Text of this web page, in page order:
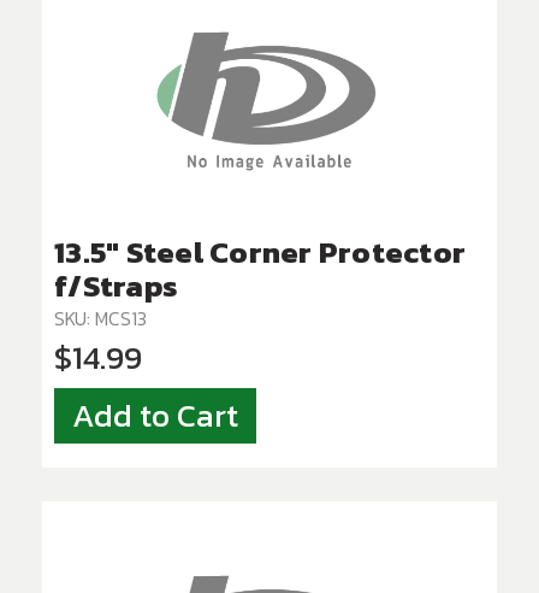
13.5" Steel Corner Protector
f/Straps
SKU: MCS13
$14.99
Add to Cart